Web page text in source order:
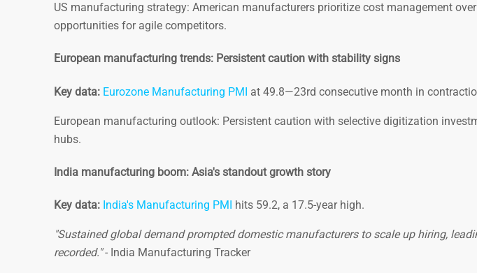
US manufacturing strategy: American manufacturers prioritize cost management
opportunities for agile competitors.
European manufacturing trends: Persistent caution with stability signs
Key data: Eurozone Manufacturing PMI at 49.8—23rd consecutive month in
European manufacturing outlook: Persistent caution with selective digitization
hubs.
India manufacturing boom: Asia's standout growth story
Key data: India's Manufacturing PMI hits 59.2, a 17.5-year high.
"Sustained global demand prompted domestic manufacturers to scale up hiring,
recorded."- India Manufacturing Tracker